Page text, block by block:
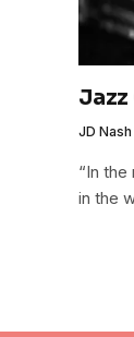
JD Nash
“In
in the